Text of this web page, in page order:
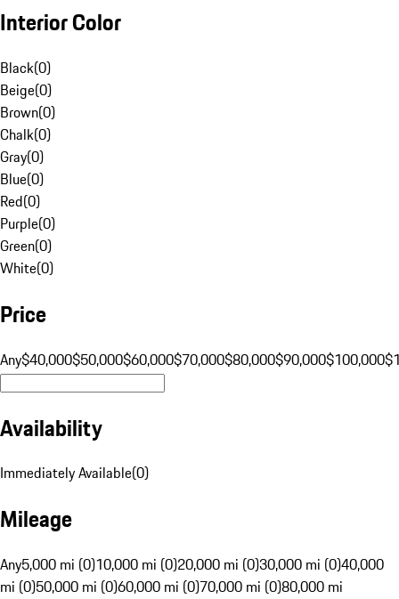
Interior Color
Black(0)
Beige(0)
Brown(0)
Chalk(0)
Gray(0)
Blue(0)
Red(0)
Purple(0)
Green(0)
White(0)
Price
Any$40,000$50,000$60,000$70,000$80,000$90,000$100,000
Availability
Immediately Available(0)
Mileage
Any5,000 mi (0)10,000 mi (0)20,000 mi (0)30,000 mi (0)40,000
mi (0)50,000 mi (0)60,000 mi (0)70,000 mi (0)80,000 mi